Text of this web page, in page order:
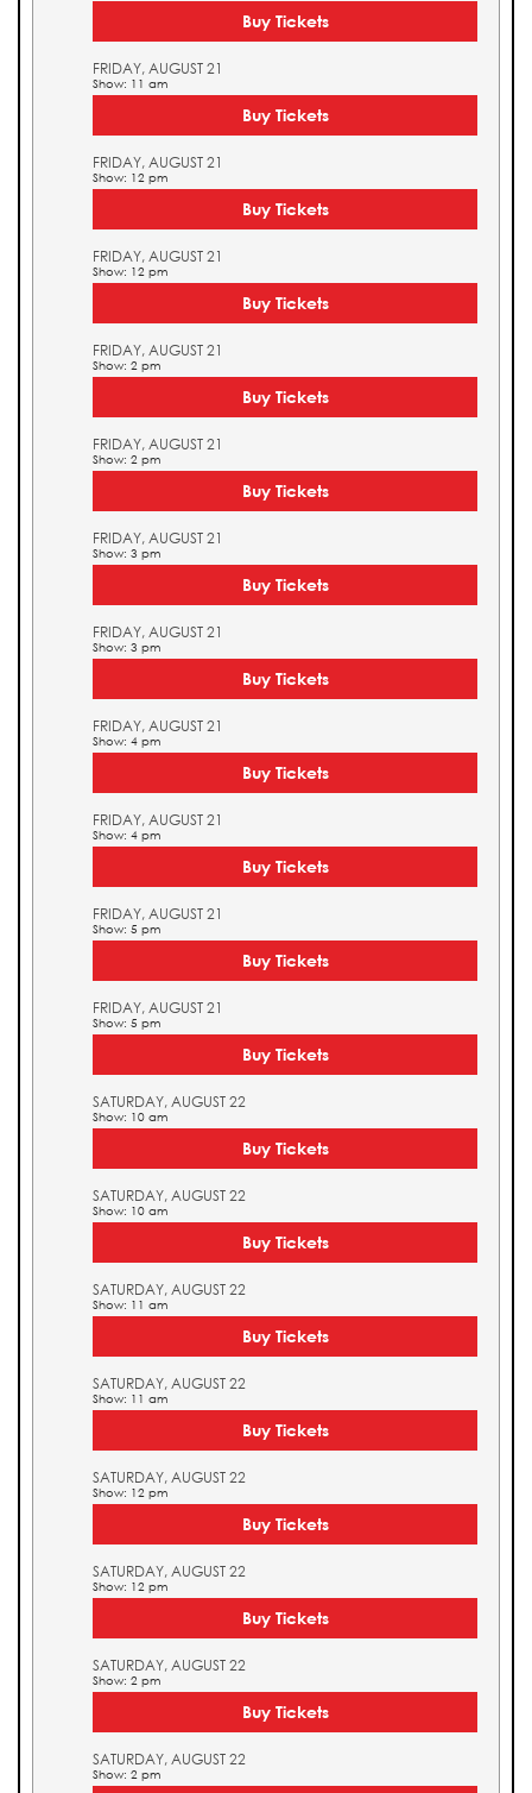
Buy Tickets
FRIDAY, AUGUST 21
Show: 11 am
Buy Tickets
FRIDAY, AUGUST 21
Show: 12 pm
Buy Tickets
FRIDAY, AUGUST 21
Show: 12 pm
Buy Tickets
FRIDAY, AUGUST 21
Show: 2 pm
Buy Tickets
FRIDAY, AUGUST 21
Show: 2 pm
Buy Tickets
FRIDAY, AUGUST 21
Show: 3 pm
Buy Tickets
FRIDAY, AUGUST 21
Show: 3 pm
Buy Tickets
FRIDAY, AUGUST 21
Show: 4 pm
Buy Tickets
FRIDAY, AUGUST 21
Show: 4 pm
Buy Tickets
FRIDAY, AUGUST 21
Show: 5 pm
Buy Tickets
FRIDAY, AUGUST 21
Show: 5 pm
Buy Tickets
SATURDAY, AUGUST 22
Show: 10 am
Buy Tickets
SATURDAY, AUGUST 22
Show: 10 am
Buy Tickets
SATURDAY, AUGUST 22
Show: 11 am
Buy Tickets
SATURDAY, AUGUST 22
Show: 11 am
Buy Tickets
SATURDAY, AUGUST 22
Show: 12 pm
Buy Tickets
SATURDAY, AUGUST 22
Show: 12 pm
Buy Tickets
SATURDAY, AUGUST 22
Show: 2 pm
Buy Tickets
SATURDAY, AUGUST 22
Show: 2 pm